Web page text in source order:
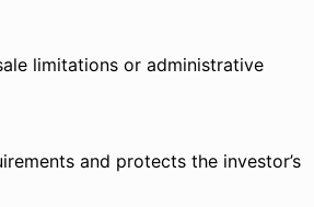
limitations or administrative
and protects the investor’s